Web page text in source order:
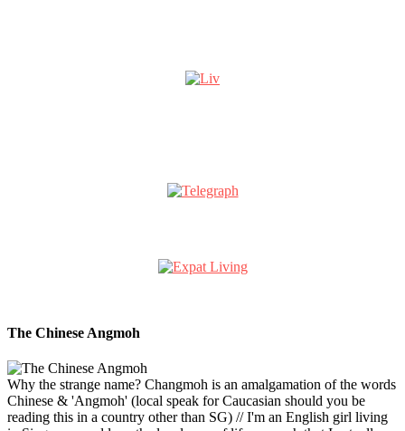
The Chinese Angmoh
Why the strange name? Changmoh is an amalgamation of the words
Chinese & 'Angmoh' (local speak for Caucasian should you be
reading this in a country other than SG) // I'm an English girl living